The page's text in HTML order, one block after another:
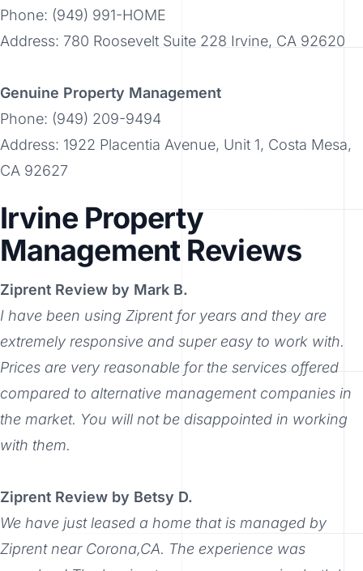
Phone: (949) 991-HOME
Address: 780 Roosevelt Suite 228 Irvine, CA 92620
Genuine Property Management
Phone: (949) 209-9494
Address: 1922 Placentia Avenue, Unit 1, Costa Mesa,
CA 92627
Irvine Property
Management Reviews
Ziprent Review by Mark B.
I have been using Ziprent for years and they are
extremely responsive and super easy to work with.
Prices are very reasonable for the services offered
compared to alternative management companies in
the market. You will not be disappointed in working
with them.
Ziprent Review by Betsy D.
We have just leased a home that is managed by
Ziprent near Corona,CA. The experience was